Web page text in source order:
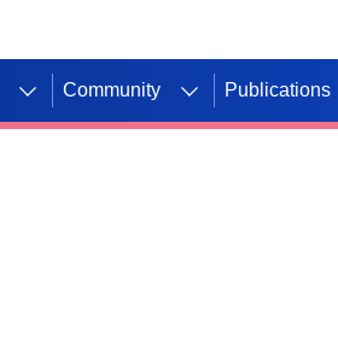
Community Publications